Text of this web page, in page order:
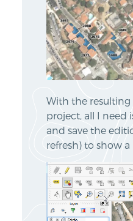
With the resulting
project, all I need
and save the
refresh) to show